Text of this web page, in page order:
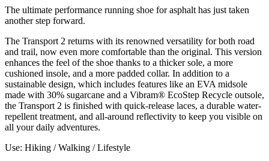
The ultimate performance running shoe for asphalt has just taken
another step forward.
The Transport 2 returns with its renowned versatility for both road
and trail, now even more comfortable than the original. This version
enhances the feel of the shoe thanks to a thicker sole, a more
cushioned insole, and a more padded collar. In addition to a
sustainable design, which includes features like an EVA midsole
made with 30% sugarcane and a Vibram® EcoStep Recycle outsole,
the Transport 2 is finished with quick-release laces, a durable water-
repellent treatment, and all-around reflectivity to keep you visible on
all your daily adventures.
Use: Hiking / Walking / Lifestyle